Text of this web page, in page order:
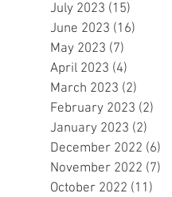
July 2023 (15)
June 2023 (16)
May 2023 (7)
April 2023 (4)
March 2023 (2)
February 2023 (2)
January 2023 (2)
December 2022 (6)
November 2022 (7)
October 2022 (11)